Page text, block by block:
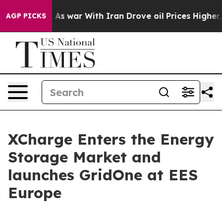
AGP PICKS
As war With Iran Drove oil Prices Higher,
XCharge Enters the Energy
Storage Market and
launches GridOne at EES
Europe